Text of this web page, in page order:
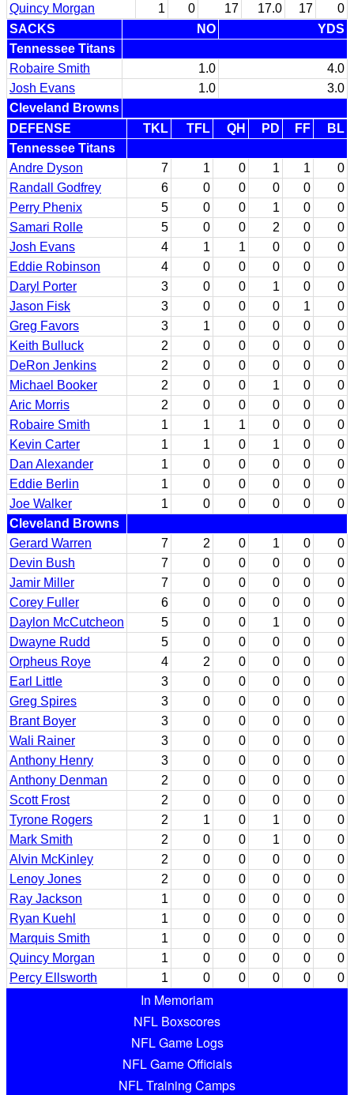
Quincy Morgan
1 0 17 17.0 17
0
SACKS
NO
YDS
Tennessee Titans
Robaire Smith
1.0
4.0
Josh Evans
1.0
3.0
Cleveland Browns
DEFENSE
TKL TFL QH PD FF
BL
Tennessee Titans
Andre Dyson
7 1 0 1 1
0
Randall Godfrey
6 0 0 0 0
0
Perry Phenix
5 0 0 1 0
0
Samari Rolle
5 0 0 2 0
0
Josh Evans
4 1 1 0 0
0
Eddie Robinson
4 0 0 0 0
0
Daryl Porter
3 0 0 1 0
0
Jason Fisk
3 0 0 0 1
0
Greg Favors
3 1 0 0 0
0
Keith Bulluck
2 0 0 0 0
0
DeRon Jenkins
2 0 0 0 0
0
Michael Booker
2 0 0 1 0
0
Aric Morris
2 0 0 0 0
0
Robaire Smith
1 1 1 0 0
0
Kevin Carter
1 1 0 1 0
0
Dan Alexander
1 0 0 0 0
0
Eddie Berlin
1 0 0 0 0
0
Joe Walker
1 0 0 0 0
0
Cleveland Browns
Gerard Warren
7 2 0 1 0
0
Devin Bush
7 0 0 0 0
0
Jamir Miller
7 0 0 0 0
0
Corey Fuller
6 0 0 0 0
0
Daylon McCutcheon
5 0 0 1 0
0
Dwayne Rudd
5 0 0 0 0
0
Orpheus Roye
4 2 0 0 0
0
Earl Little
3 0 0 0 0
0
Greg Spires
3 0 0 0 0
0
Brant Boyer
3 0 0 0 0
0
Wali Rainer
3 0 0 0 0
0
Anthony Henry
3 0 0 0 0
0
Anthony Denman
2 0 0 0 0
0
Scott Frost
2 0 0 0 0
0
Tyrone Rogers
2 1 0 1 0
0
Mark Smith
2 0 0 1 0
0
Alvin McKinley
2 0 0 0 0
0
Lenoy Jones
2 0 0 0 0
0
Ray Jackson
1 0 0 0 0
0
Ryan Kuehl
1 0 0 0 0
0
Marquis Smith
1 0 0 0 0
0
Quincy Morgan
1 0 0 0 0
0
Percy Ellsworth
1 0 0 0 0 0
In Memoriam
NFL Boxscores
NFL Game Logs
NFL Game Officials
NFL Training Camps